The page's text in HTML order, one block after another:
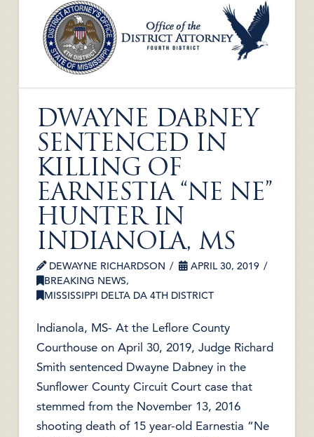
DWAYNE DABNEY
SENTENCED IN
KILLING OF
EARNESTIA “NE NE”
HUNTER IN
INDIANOLA, MS
DEWAYNE RICHARDSON
APRIL 30, 2019
BREAKING NEWS,
MISSISSIPPI DELTA DA 4TH DISTRICT
Indianola, MS- At the Leflore County
Courthouse on April 30, 2019, Judge Richard
Smith sentenced Dwayne Dabney in the
Sunflower County Circuit Court case that
stemmed from the November 13, 2016
shooting death of 15 year-old Earnestia “Ne